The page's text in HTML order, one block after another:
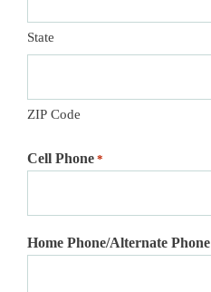
State
ZIP Code
Cell Phone *
Home Phone/Alternate Phone